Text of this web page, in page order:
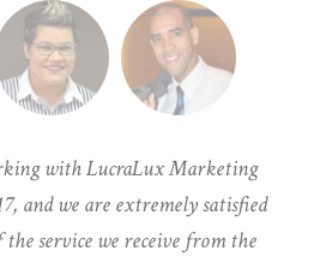
with LucraLux Marketing
and we are extremely satisfied
service we receive from the